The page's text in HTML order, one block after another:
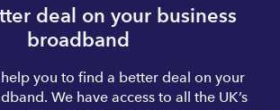
deal on your business
broadband
you to find a better deal on your
We have access to all the UK’s